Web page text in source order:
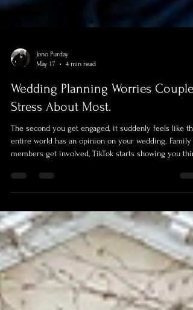
May 17
4 min read
Wedding Planning Worries Couples
Stress About Most.
The second you get engaged, it suddenly feels like the
members get involved, TikTok starts showing you
you apparently now “need”, Pinterest convinces you
before long, you’re three hours deep into comparing
napkin colours, wondering how your life ended up